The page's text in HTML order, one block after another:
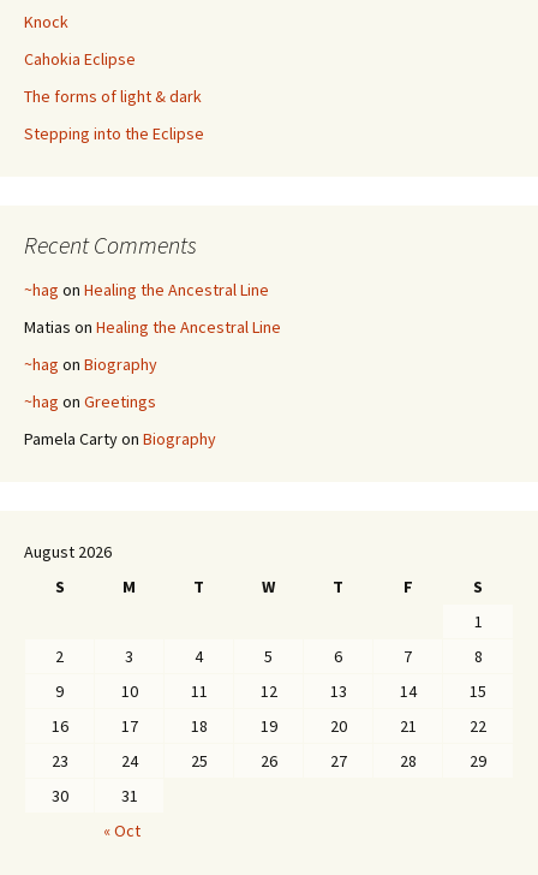
Knock
Cahokia Eclipse
The forms of light & dark
Stepping into the Eclipse
Recent Comments
~hag on Healing the Ancestral Line
Matias on Healing the Ancestral Line
~hag on Biography
~hag on Greetings
Pamela Cartyon Biography
August 2026
S
M T W T F
S
1
2
3 4 5 6 7
8
9
10 11 12 13 14
15
16
17 18 19 20 21
22
23
24 25 26 27 28
29
30
31
« Oct